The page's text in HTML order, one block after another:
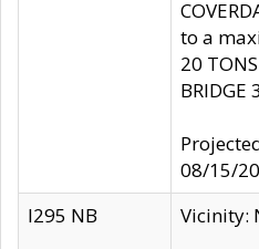
to a
20
BRIDGE
08/15/
I295 NB
Vicinity: